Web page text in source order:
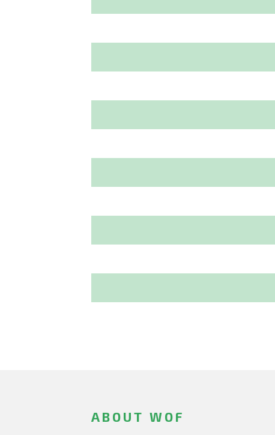
ABOUT WOF